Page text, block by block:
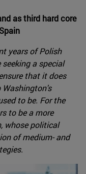
as third hard core
years of Polish
a special
that it does
to be. For the
to be a more
whose political
of medium- and